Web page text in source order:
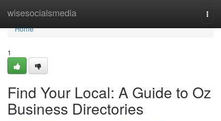
wisesocialsmedia
Home
Home
1
Find Your Local: A Guide to Oz
Business Directories